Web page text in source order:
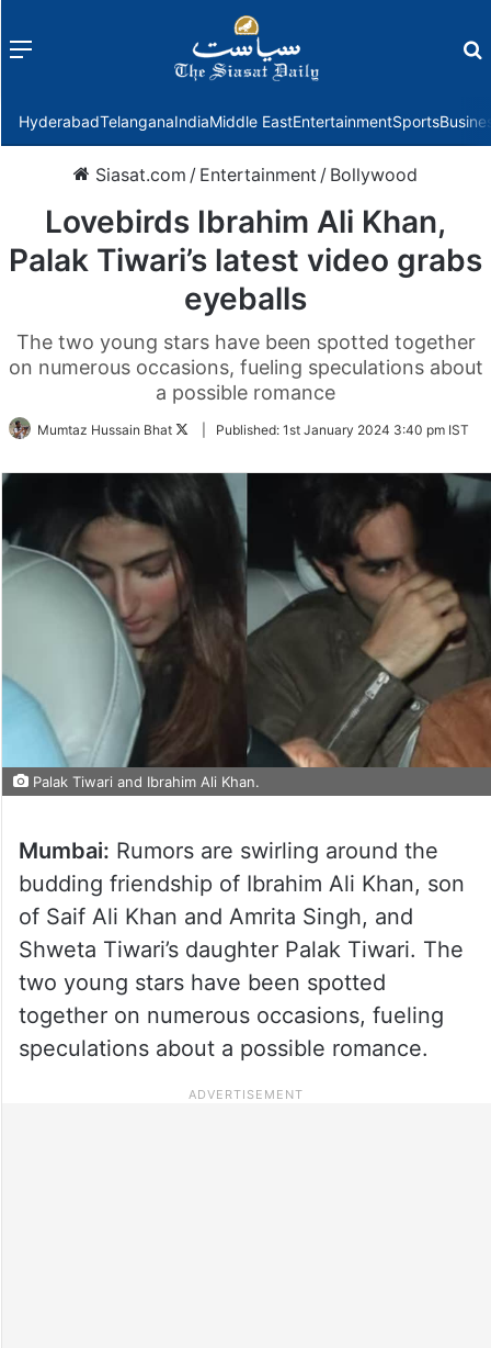
Menu
HyderabadTelanganaIndiaMiddle EastEntertainmentSports
Siasat.com / Entertainment / Bollywood
Lovebirds Ibrahim Ali Khan,
Palak Tiwari’s latest video grabs
eyeballs
The two young stars have been spotted together
on numerous occasions, fueling speculations about
a possible romance
Mumtaz Hussain Bhat
FollowPublished: 1st January 2024 3:40 pm IST
Palak Tiwari and Ibrahim Ali Khan.
Mumbai: Rumors are swirling around the
budding friendship of Ibrahim Ali Khan, son
of Saif Ali Khan and Amrita Singh, and
Shweta Tiwari’s daughter Palak Tiwari. The
two young stars have been spotted
together on numerous occasions, fueling
speculations about a possible romance.